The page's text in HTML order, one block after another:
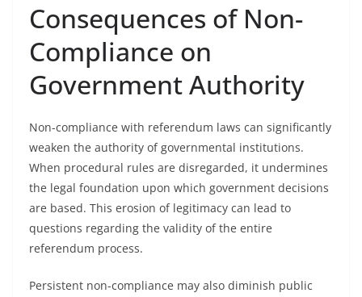
Consequences of Non-
Compliance on
Government Authority
Non-compliance with referendum laws can significantly
weaken the authority of governmental institutions.
When procedural rules are disregarded, it undermines
the legal foundation upon which government decisions
are based. This erosion of legitimacy can lead to
questions regarding the validity of the entire
referendum process.
Persistent non-compliance may also diminish public